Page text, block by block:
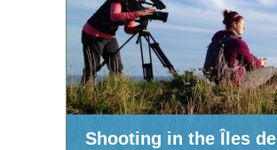
Shooting in the Îles de